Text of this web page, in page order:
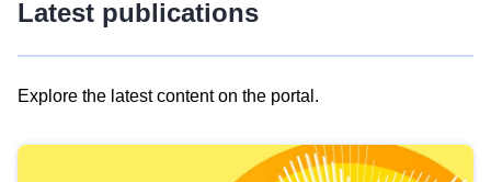
Latest publications
Explore the latest content on the portal.
results